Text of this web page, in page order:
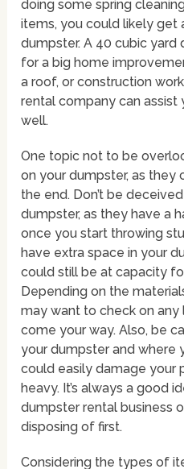
doing some spring
items, you could likely get
dumpster. A 40 cubic
for a big home
a roof, or construction
rental company can assist
well.
One topic not to be
on your dumpster, as they
the end. Don’t be
dumpster, as they have a
once you start throwing
have extra space in your
could still be at capacity
Depending on the
may want to check on
come your way. Also, be
your dumpster and where
could easily damage
heavy. It’s always a good
dumpster rental business
disposing of first.
Considering the types of